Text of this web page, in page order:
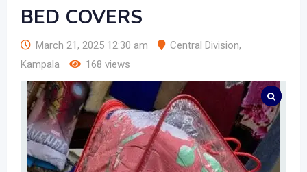
BED COVERS
March 21, 2025 12:30 am Central Division,
Kampala
168 views